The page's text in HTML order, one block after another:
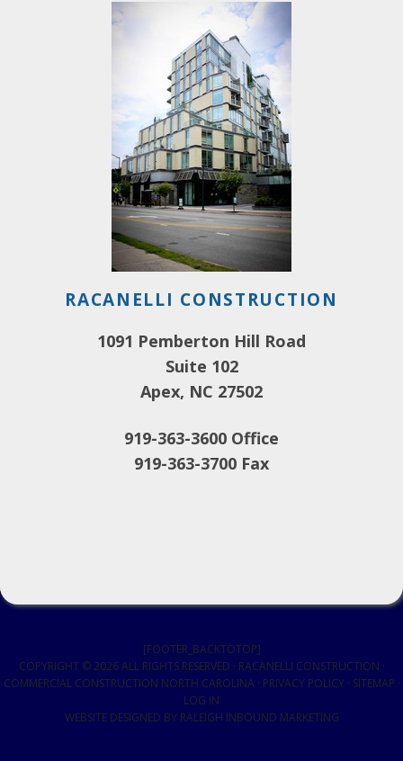
RACANELLI CONSTRUCTION
1091 Pemberton Hill Road
Suite 102
Apex, NC 27502
919-363-3600 Office
919-363-3700 Fax
[FOOTER_BACKTOTOP]
COPYRIGHT © 2026 ALL RIGHTS RESERVED · RACANELLI CONSTRUCTION ·
COMMERCIAL CONSTRUCTION NORTH CAROLINA · PRIVACY POLICY · SITEMAP ·
LOG IN
WEBSITE DESIGNED BY RALEIGH INBOUND MARKETING